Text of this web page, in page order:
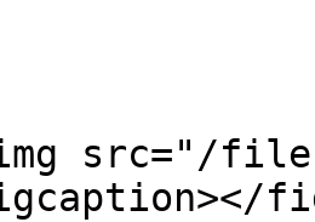
src="/files/